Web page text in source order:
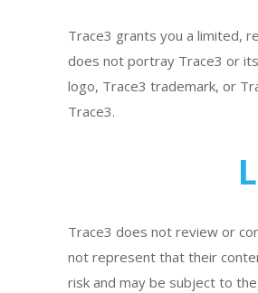
Trace3 grants you a limited,
does not portray Trace3 or
logo, Trace3 trademark, or
Trace3.
Trace3 does not review or
not represent that their
risk and may be subject to